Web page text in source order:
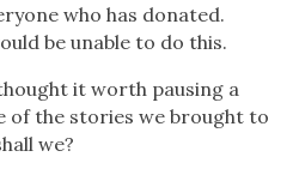
who has donated.
be unable to do this.
it worth pausing a
of the stories we brought to
we?